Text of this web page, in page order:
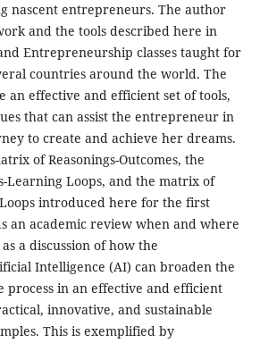
nascent entrepreneurs. The author
and the tools described here in
Entrepreneurship classes taught for
countries around the world. The
an effective and efficient set of tools,
that can assist the entrepreneur in
to create and achieve her dreams.
of Reasonings-Outcomes, the
Learning Loops, and the matrix of
introduced here for the first
an academic review when and where
a discussion of how the
Intelligence (AI) can broaden the
process in an effective and efficient
innovative, and sustainable
This is exemplified by